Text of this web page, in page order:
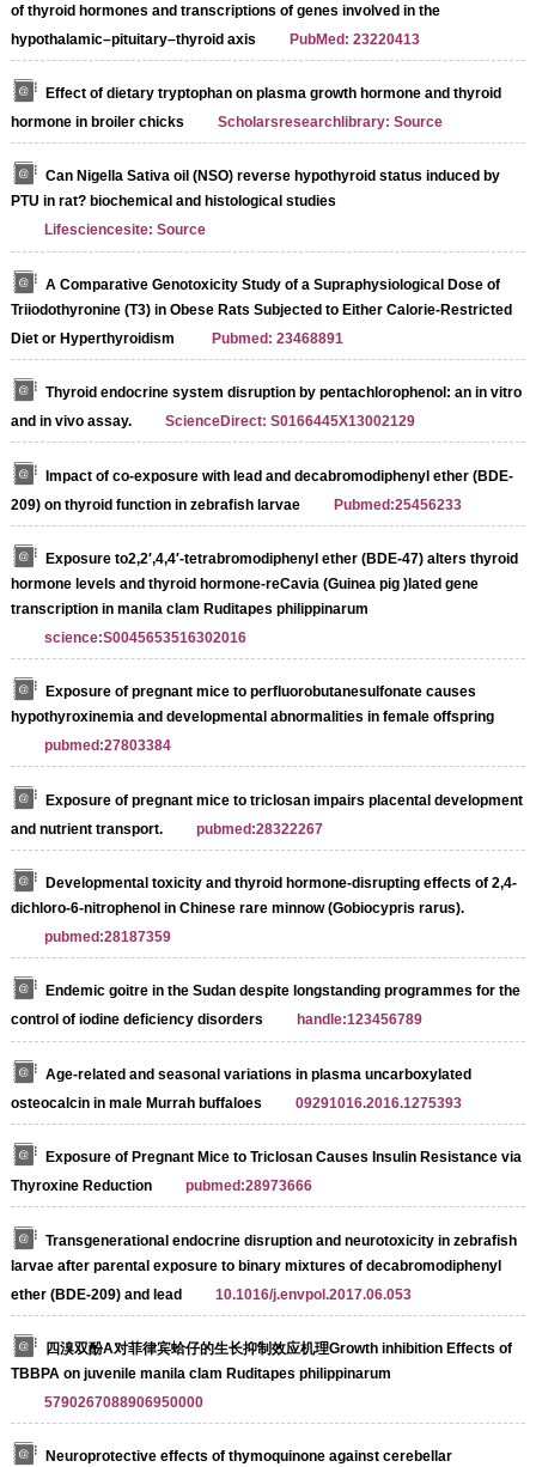
of thyroid hormones and transcriptions of genes involved in the
hypothalamic–pituitary–thyroid axis
PubMed: 23220413
Effect of dietary tryptophan on plasma growth hormone and thyroid
hormone in broiler chicks
Scholarsresearchlibrary: Source
Can Nigella Sativa oil (NSO) reverse hypothyroid status induced by
PTU in rat? biochemical and histological studies
Lifesciencesite: Source
A Comparative Genotoxicity Study of a Supraphysiological Dose of
Triiodothyronine (T3) in Obese Rats Subjected to Either Calorie-Restricted
Diet or Hyperthyroidism
Pubmed: 23468891
Thyroid endocrine system disruption by pentachlorophenol: an in vitro
and in vivo assay.
ScienceDirect: S0166445X13002129
Impact of co-exposure with lead and decabromodiphenyl ether (BDE-
209) on thyroid function in zebrafish larvae
Pubmed:25456233
Exposure to2,2′,4,4′-tetrabromodiphenyl ether (BDE-47) alters thyroid
hormone levels and thyroid hormone-reCavia (Guinea pig )lated gene
transcription in manila clam Ruditapes philippinarum
science:S0045653516302016
Exposure of pregnant mice to perfluorobutanesulfonate causes
hypothyroxinemia and developmental abnormalities in female offspring
pubmed:27803384
Exposure of pregnant mice to triclosan impairs placental development
and nutrient transport.
pubmed:28322267
Developmental toxicity and thyroid hormone-disrupting effects of 2,4-
dichloro-6-nitrophenol in Chinese rare minnow (Gobiocypris rarus).
pubmed:28187359
Endemic goitre in the Sudan despite longstanding programmes for the
control of iodine deficiency disorders
handle:123456789
Age-related and seasonal variations in plasma uncarboxylated
osteocalcin in male Murrah buffaloes
09291016.2016.1275393
Exposure of Pregnant Mice to Triclosan Causes Insulin Resistance via
Thyroxine Reduction
pubmed:28973666
Transgenerational endocrine disruption and neurotoxicity in zebrafish
larvae after parental exposure to binary mixtures of decabromodiphenyl
ether (BDE-209) and lead
10.1016/j.envpol.2017.06.053
四溴双酚A对菲律宾蛤仔的生长抑制效应机理Growth inhibition Effects of
TBBPA on juvenile manila clam Ruditapes philippinarum
5790267088906950000
Neuroprotective effects of thymoquinone against cerebellar